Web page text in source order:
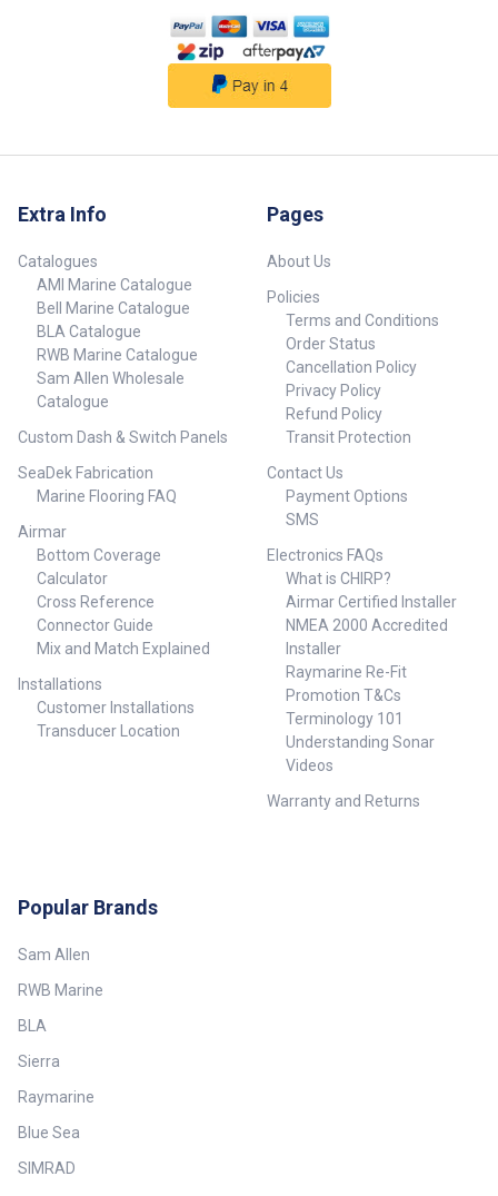
Extra Info
Catalogues
AMI Marine Catalogue
Bell Marine Catalogue
BLA Catalogue
RWB Marine Catalogue
Sam Allen Wholesale
Catalogue
Custom Dash & Switch Panels
SeaDek Fabrication
Marine Flooring FAQ
Airmar
Bottom Coverage
Calculator
Cross Reference
Connector Guide
Mix and Match Explained
Installations
Customer Installations
Transducer Location
Pages
About Us
Policies
Terms and Conditions
Order Status
Cancellation Policy
Privacy Policy
Refund Policy
Transit Protection
Contact Us
Payment Options
SMS
Electronics FAQs
What is CHIRP?
Airmar Certified Installer
NMEA 2000 Accredited
Installer
Raymarine Re-Fit
Promotion T&Cs
Terminology 101
Understanding Sonar
Videos
Warranty and Returns
Popular Brands
Sam Allen
RWB Marine
BLA
Sierra
Raymarine
Blue Sea
SIMRAD